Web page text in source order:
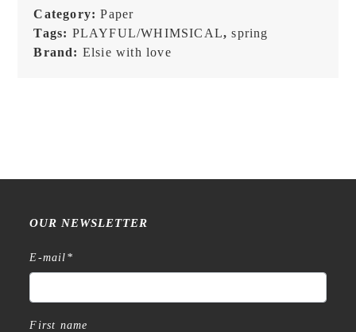
Postcard
quantity
Category:Paper
Tags: PLAYFUL/WHIMSICAL,spring
Brand: Elsie with love
OUR NEWSLETTER
E-mail *
First name